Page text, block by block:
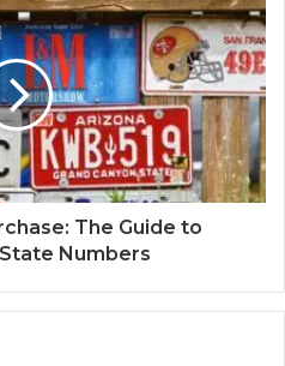
The Guide to
Numbers